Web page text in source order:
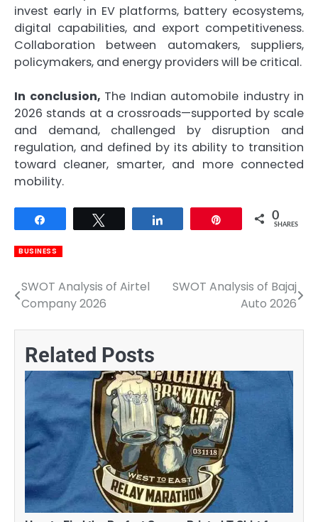
invest early in EV platforms, battery ecosystems,
digital capabilities, and export competitiveness.
Collaboration between automakers, suppliers,
policymakers, and energy providers will be critical.
In conclusion, The Indian automobile industry in
2026 stands at a crossroads—supported by scale
and demand, challenged by disruption and
regulation, and defined by its ability to transition
toward cleaner, smarter, and more connected
mobility.
0
SHARES
BUSINESS
Post
navigation
SWOT Analysis of Airtel
Company 2026
SWOT Analysis of Bajaj
Auto 2026
Related Posts